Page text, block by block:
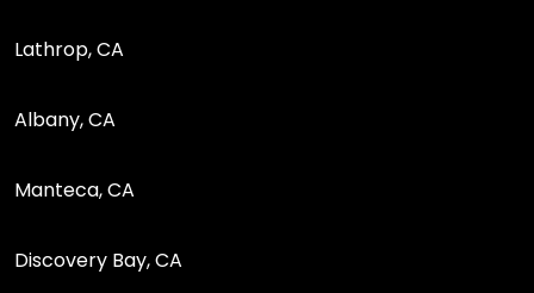
Lathrop, CA
Albany, CA
Manteca, CA
Discovery Bay, CA